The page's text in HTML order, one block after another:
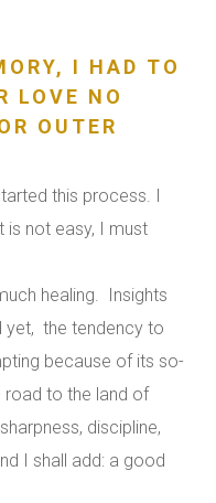
I HAD TO
LOVE NO
OUTER
this process. I
is not easy, I must
healing. Insights
yet, the tendency to
because of its so-
road to the land of
discipline,
I shall add: a good